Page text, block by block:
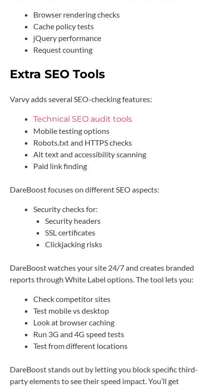
Browser rendering checks
Cache policy tests
jQuery performance
Request counting
Extra SEO Tools
Varvy adds several SEO-checking features:
Technical SEO audit tools
Mobile testing options
Robots.txt and HTTPS checks
Alt text and accessibility scanning
Paid link finding
DareBoost focuses on different SEO aspects:
Security checks for:
Security headers
SSL certificates
Clickjacking risks
DareBoost watches your site 24/7 and creates branded
reports through White Label options. The tool lets you:
Check competitor sites
Test mobile vs desktop
Look at browser caching
Run 3G and 4G speed tests
Test from different locations
DareBoost stands out by letting you block specific third-
party elements to see their speed impact. You’ll get